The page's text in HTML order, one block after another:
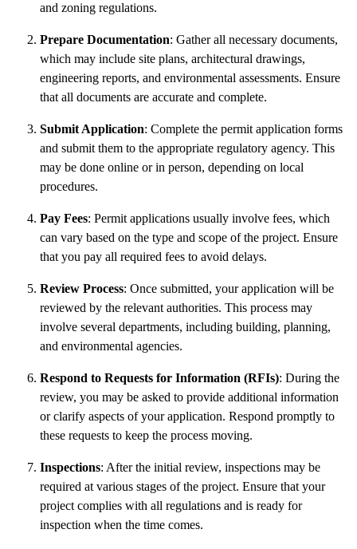
and zoning regulations.
Prepare Documentation: Gather all necessary documents,
which may include site plans, architectural drawings,
engineering reports, and environmental assessments. Ensure
that all documents are accurate and complete.
Submit Application: Complete the permit application forms
and submit them to the appropriate regulatory agency. This
may be done online or in person, depending on local
procedures.
Pay Fees: Permit applications usually involve fees, which
can vary based on the type and scope of the project. Ensure
that you pay all required fees to avoid delays.
Review Process: Once submitted, your application will be
reviewed by the relevant authorities. This process may
involve several departments, including building, planning,
and environmental agencies.
Respond to Requests for Information (RFIs): During the
review, you may be asked to provide additional information
or clarify aspects of your application. Respond promptly to
these requests to keep the process moving.
Inspections: After the initial review, inspections may be
required at various stages of the project. Ensure that your
project complies with all regulations and is ready for
inspection when the time comes.